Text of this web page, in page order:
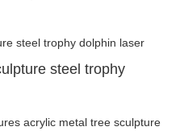
steel trophy